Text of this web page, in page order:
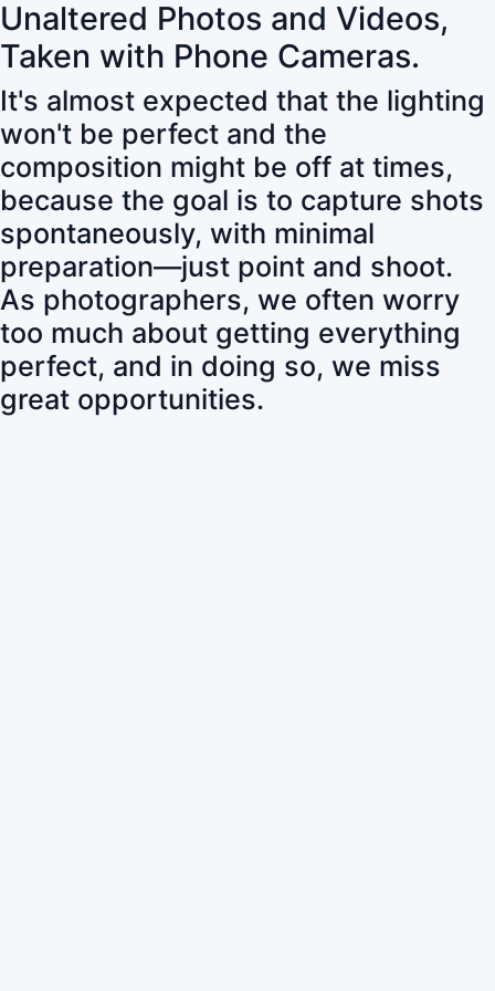
Unaltered Photos and Videos,
Taken with Phone Cameras.
It's almost expected that the lighting
won't be perfect and the
composition might be off at times,
because the goal is to capture shots
spontaneously, with minimal
preparation—just point and shoot.
As photographers, we often worry
too much about getting everything
perfect, and in doing so, we miss
great opportunities.